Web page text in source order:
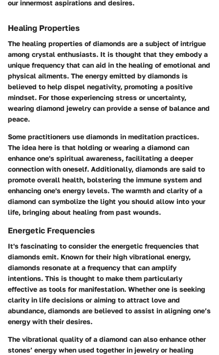
our innermost aspirations and desires.
Healing Properties
The healing properties of diamonds are a subject of intrigue
among crystal enthusiasts. It is thought that they embody a
unique frequency that can aid in the healing of emotional and
physical ailments. The energy emitted by diamonds is
believed to help dispel negativity, promoting a positive
mindset. For those experiencing stress or uncertainty,
wearing diamond jewelry can provide a sense of balance and
peace.
Some practitioners use diamonds in meditation practices.
The idea here is that holding or wearing a diamond can
enhance one's spiritual awareness, facilitating a deeper
connection with oneself. Additionally, diamonds are said to
promote overall health, bolstering the immune system and
enhancing one's energy levels. The warmth and clarity of a
diamond can symbolize the light you should allow into your
life, bringing about healing from past wounds.
Energetic Frequencies
It's fascinating to consider the energetic frequencies that
diamonds emit. Known for their high vibrational energy,
diamonds resonate at a frequency that can amplify
intentions. This is thought to make them particularly
effective as tools for manifestation. Whether one is seeking
clarity in life decisions or aiming to attract love and
abundance, diamonds are believed to assist in aligning one’s
energy with their desires.
The vibrational quality of a diamond can also enhance other
stones’ energy when used together in jewelry or healing